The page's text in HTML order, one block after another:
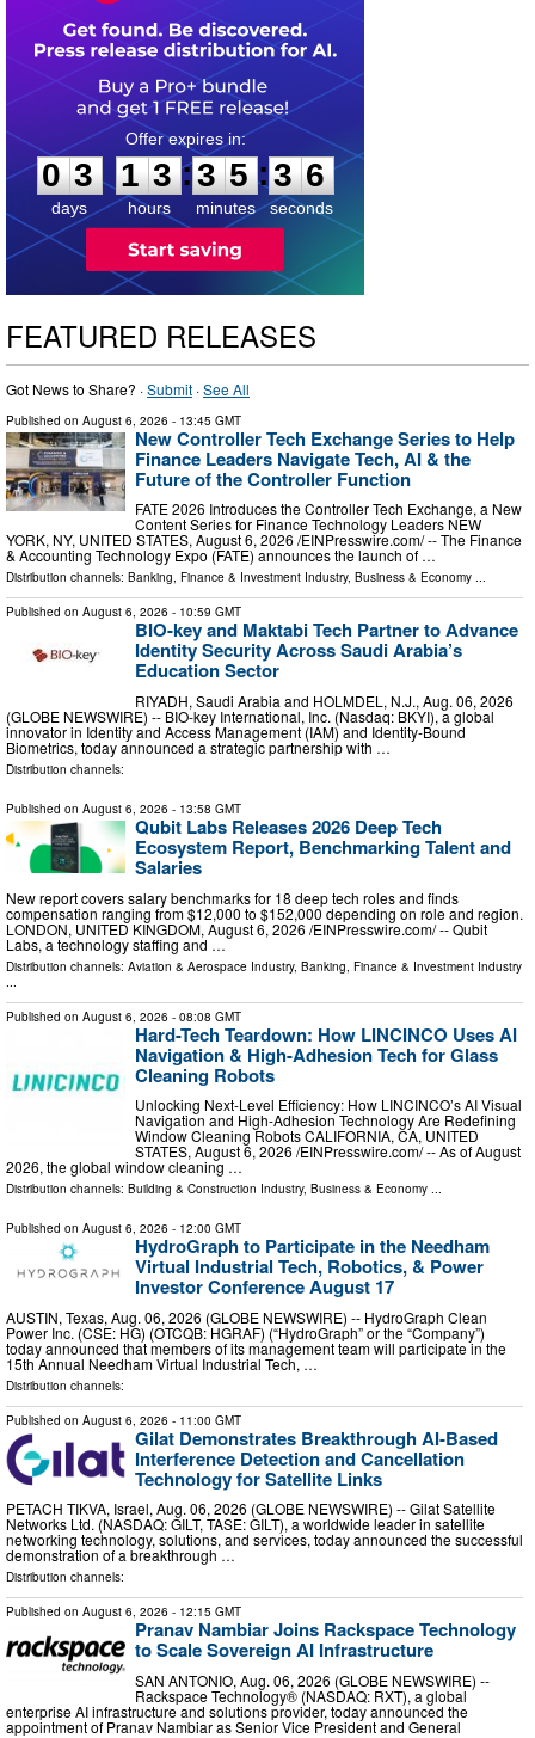
0
3
3
days
1
1
3
3
hours
:
3
3
5
5
minutes
:3
5
5
seconds
FEATURED RELEASES
Got News to Share? ·Submit ·See All
Published on August 6, 2026 - 13:45 GMT
New Controller Tech Exchange Series to Help
Finance Leaders Navigate Tech, AI & the
Future of the Controller Function
FATE 2026 Introduces the Controller Tech Exchange, a New
Content Series for Finance Technology Leaders NEW
YORK, NY, UNITED STATES, August 6, 2026 /⁨EINPresswire.com⁩/ -- The Finance
& Accounting Technology Expo (FATE) announces the launch of …
Distribution channels: Banking, Finance & Investment Industry, Business & Economy ...
Published on August 6, 2026 - 10:59 GMT
BIO-key and Maktabi Tech Partner to Advance
Identity Security Across Saudi Arabia’s
Education Sector
RIYADH, Saudi Arabia and HOLMDEL, N.J., Aug. 06, 2026
(GLOBE NEWSWIRE) -- BIO-key International, Inc. (Nasdaq: BKYI), a global
innovator in Identity and Access Management (IAM) and Identity-Bound
Biometrics, today announced a strategic partnership with …
Distribution channels:
Published on August 6, 2026 - 13:58 GMT
Qubit Labs Releases 2026 Deep Tech
Ecosystem Report, Benchmarking Talent and
Salaries
New report covers salary benchmarks for 18 deep tech roles and finds
compensation ranging from $12,000 to $152,000 depending on role and region.
LONDON, UNITED KINGDOM, August 6, 2026 /⁨EINPresswire.com⁩/ -- Qubit
Labs, a technology staffing and …
Distribution channels: Aviation & Aerospace Industry, Banking, Finance & Investment Industry
Published on August 6, 2026 - 08:08 GMT
Hard-Tech Teardown: How LINCINCO Uses AI
Navigation & High-Adhesion Tech for Glass
Cleaning Robots
Unlocking Next-Level Efficiency: How LINCINCO’s AI Visual
Navigation and High-Adhesion Technology Are Redefining
Window Cleaning Robots CALIFORNIA, CA, UNITED
STATES, August 6, 2026 /⁨EINPresswire.com⁩/ -- As of August
2026, the global window cleaning …
Distribution channels: Building & Construction Industry, Business & Economy ...
Published on August 6, 2026 - 12:00 GMT
HydroGraph to Participate in the Needham
Virtual Industrial Tech, Robotics, & Power
Investor Conference August 17
AUSTIN, Texas, Aug. 06, 2026 (GLOBE NEWSWIRE) -- HydroGraph Clean
Power Inc. (CSE: HG) (OTCQB: HGRAF) (“HydroGraph” or the “Company”)
today announced that members of its management team will participate in the
15th Annual Needham Virtual Industrial Tech, …
Distribution channels:
Published on August 6, 2026 - 11:00 GMT
Gilat Demonstrates Breakthrough AI-Based
Interference Detection and Cancellation
Technology for Satellite Links
PETACH TIKVA, Israel, Aug. 06, 2026 (GLOBE NEWSWIRE) -- Gilat Satellite
Networks Ltd. (NASDAQ: GILT, TASE: GILT), a worldwide leader in satellite
networking technology, solutions, and services, today announced the successful
demonstration of a breakthrough …
Distribution channels:
Published on August 6, 2026 - 12:15 GMT
Pranav Nambiar Joins Rackspace Technology
to Scale Sovereign AI Infrastructure
SAN ANTONIO, Aug. 06, 2026 (GLOBE NEWSWIRE) --
Rackspace Technology® (NASDAQ: RXT), a global
enterprise AI infrastructure and solutions provider, today announced the
appointment of Pranav Nambiar as Senior Vice President and General